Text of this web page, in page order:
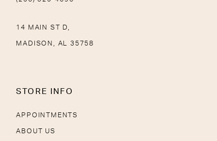
14 MAIN ST D,
MADISON, AL 35758
STORE INFO
APPOINTMENTS
ABOUT US